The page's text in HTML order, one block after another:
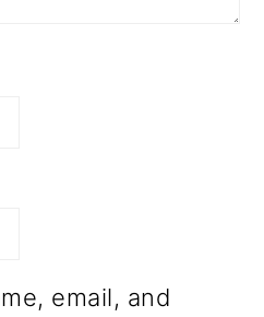
email, and